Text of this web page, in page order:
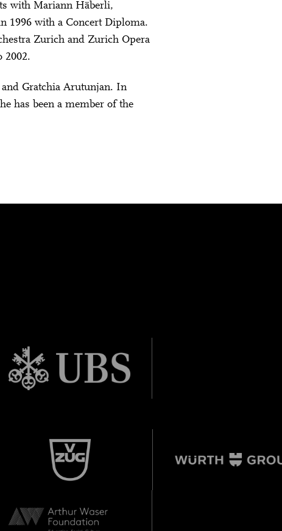
with Mariann Häberli,
1996 with a Concert Diploma.
Zurich and Zurich Opera
2002.
Gratchia Arutunjan. In
has been a member of the